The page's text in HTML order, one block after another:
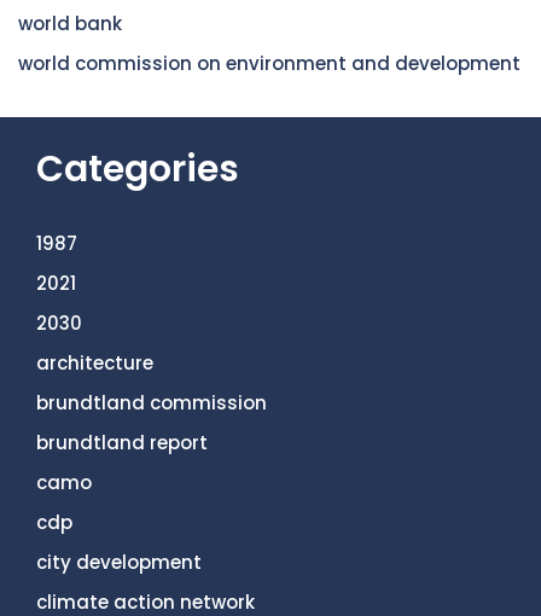
world bank
world commission on environment and development
Categories
1987
2021
2030
architecture
brundtland commission
brundtland report
camo
cdp
city development
climate action network